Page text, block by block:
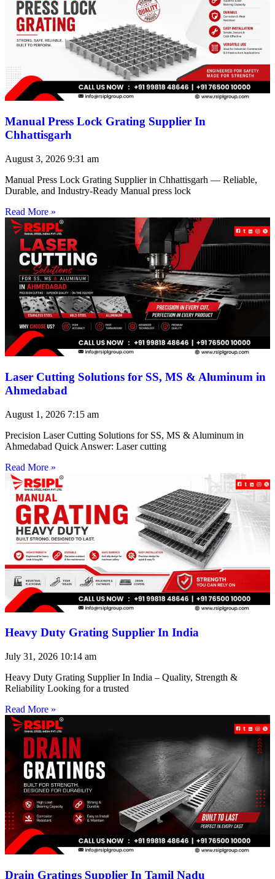
Manual Press Lock Grating Supplier In
Chhattisgarh
August 3, 2026 9:31 am
Manual Press Lock Grating Supplier in Chhattisgarh — Reliable,
Durable, and Industry-Ready Manual press lock
Read More »
Laser Cutting Solutions for SS, MS & Aluminum in
Ahmedabad
August 1, 2026 7:15 am
Precision Laser Cutting Solutions for SS, MS & Aluminum in
Ahmedabad Quick Answer: Laser cutting
Read More »
Heavy Duty Grating Supplier In India
July 31, 2026 10:14 am
Heavy Duty Grating Supplier In India – Quality, Strength &
Reliability Looking for a trusted
Read More »
Drain Gratings Supplier In Tamil Nadu